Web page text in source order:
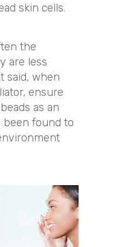
skin cells.
the
are less
said, when
ensure
as an
been found to